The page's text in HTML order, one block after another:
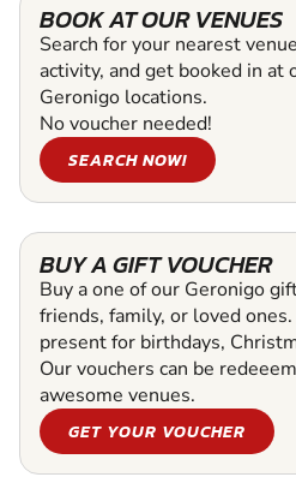
BOOK AT OUR VENUES
Search for your nearest
activity, and get booked in at
Geronigo locations.
No voucher needed!
SEARCH NOW!
BUY A GIFT VOUCHER
Buy a one of our Geronigo
friends, family, or loved
present for birthdays,
Our vouchers can be
awesome venues.
GET YOUR VOUCHER